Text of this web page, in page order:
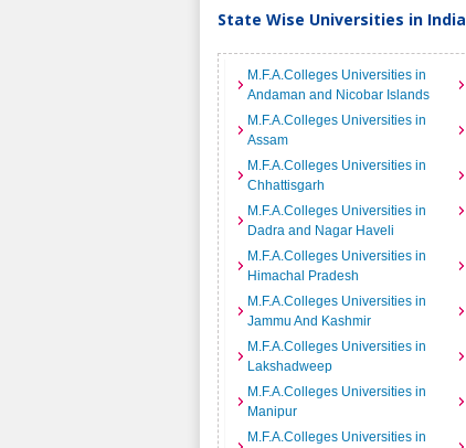
State Wise Universities in India
M.F.A.Colleges Universities in
Andaman and Nicobar Islands
M.F.A.Colleges Universities in
Assam
M.F.A.Colleges Universities in
Chhattisgarh
M.F.A.Colleges Universities in
Dadra and Nagar Haveli
M.F.A.Colleges Universities in
Himachal Pradesh
M.F.A.Colleges Universities in
Jammu And Kashmir
M.F.A.Colleges Universities in
Lakshadweep
M.F.A.Colleges Universities in
Manipur
M.F.A.Colleges Universities in